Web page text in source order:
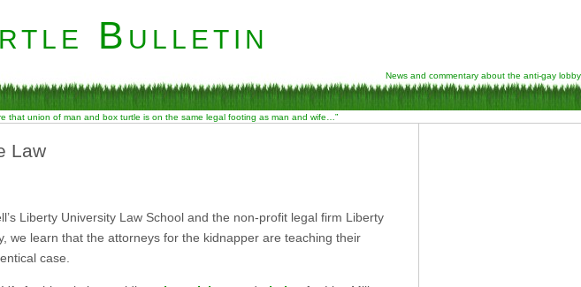
Bulletin
News and commentary about the anti-gay lobby
that union of man and box turtle is on the same legal footing as man and wife…”
Law
Liberty University Law School and the non-profit legal firm Liberty
we learn that the attorneys for the kidnapper are teaching their
case.